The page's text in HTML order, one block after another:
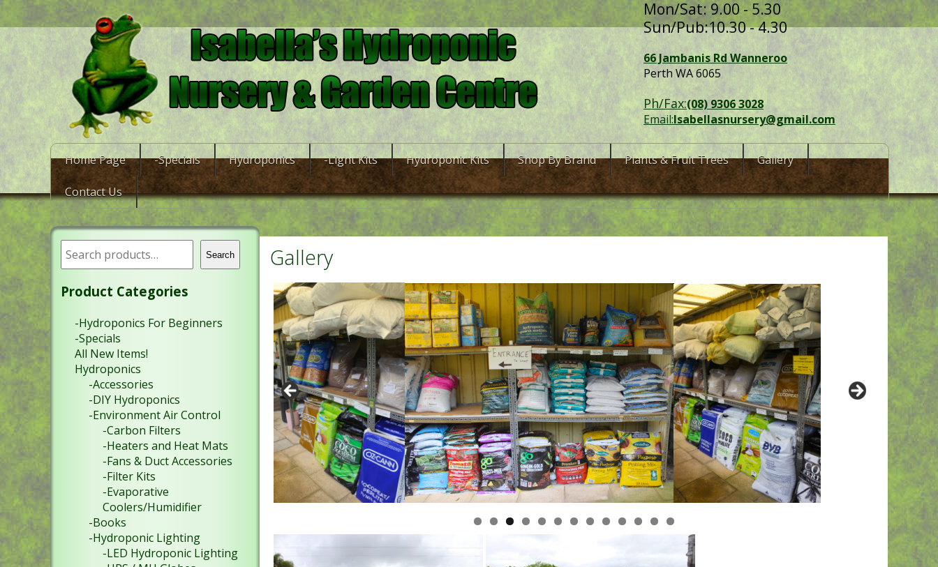
Mon/Sat: 9.00 - 5.30
Sun/Pub:10.30 - 4.30
66 Jambanis Rd Wanneroo
Perth WA 6065
Ph/Fax:(08) 9306 3028
Email:Isabellasnursery@gmail.com
Home Page -Specials Hydroponics -Light Kits Hydroponic Kits Shop By Brand Plants & Fruit Trees Gallery
Contact Us
Gallery
Search
Product Categories
-Hydroponics For Beginners
-Specials
All New Items!
Hydroponics
-Accessories
-DIY Hydroponics
-Environment Air Control
-Carbon Filters
-Heaters and Heat Mats
-Fans & Duct Accessories
-Filter Kits
-Evaporative
Coolers/Humidifier
-Books
-Hydroponic Lighting
-LED Hydroponic Lighting